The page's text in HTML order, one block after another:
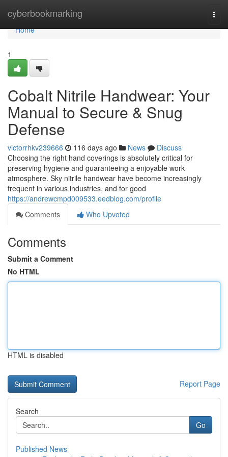
cyberbookmarking
Home
Home
1
Cobalt Nitrile Handwear: Your
Manual to Secure & Snug
Defense
victorrhkv239666 116 days ago News
Discuss
Choosing the right hand coverings is absolutely critical for
preserving hygiene and guaranteeing a enjoyable work
atmosphere. Sky nitrile handwear have become increasingly
frequent in various industries, and for good
https://andrewcmpd009533.eedblog.com/profile
Comments
Who Upvoted
Comments
Submit a Comment
No HTML
HTML is disabled
Report Page
Search
Go
Published News